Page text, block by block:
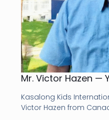
Mr. Victor Hazen —
Kasalong Kids
Victor Hazen from